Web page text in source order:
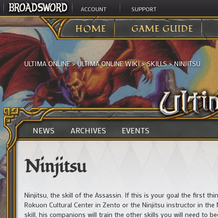
ACCOUNT SUPPORT
HOME GAME GUIDE
ULTIMA ONLINE>ULTIMA ONLINE WIKI>SKILLS>NINJITSU
NEWS ARCHIVES EVENTS
Ninjitsu
Ninjitsu, the skill of the Assassin. If this is your goal the first
Rokuon Cultural Center in Zento or the Ninjitsu instructor in
skill, his companions will train the other skills you will need to